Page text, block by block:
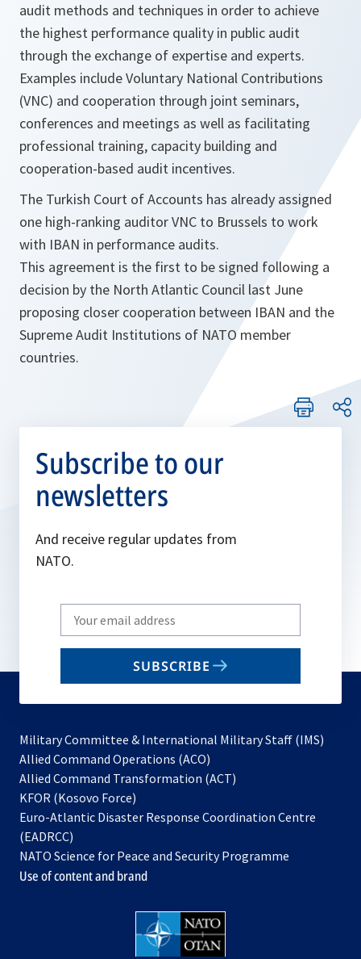
audit methods and techniques in order to achieve
the highest performance quality in public audit
through the exchange of expertise and experts.
Examples include Voluntary National Contributions
(VNC) and cooperation through joint seminars,
conferences and meetings as well as facilitating
professional training, capacity building and
cooperation-based audit incentives.
The Turkish Court of Accounts has already assigned
one high-ranking auditor VNC to Brussels to work
with IBAN in performance audits.
This agreement is the first to be signed following a
decision by the North Atlantic Council last June
proposing closer cooperation between IBAN and the
Supreme Audit Institutions of NATO member
countries.
Subscribe to our
newsletters
And receive regular updates from
NATO.
Write
your
email
SUBSCRIBE
Military Committee & International Military Staff (IMS)
Allied Command Operations (ACO)
in
new
Allied Command Transformation (ACT)
a
tab
KFOR (Kosovo Force)
in
new
tab
Euro-Atlantic Disaster Response Coordination Centre
(EADRCC)
NATO Science for Peace and Security Programme
Use of content and brand